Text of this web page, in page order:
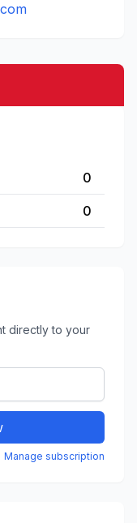
0
0
directly to your
Manage subscription